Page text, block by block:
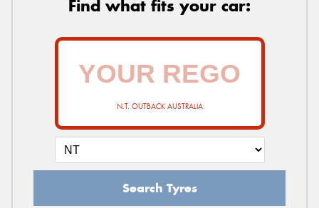
Find what fits your car:
N.T. OUTBACK AUSTRALIA
Search Tyres